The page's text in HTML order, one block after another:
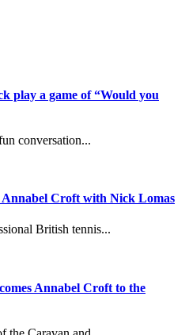
play a game of “Would you
conversation...
Croft with Nick Lomas
British tennis...
Annabel Croft to the